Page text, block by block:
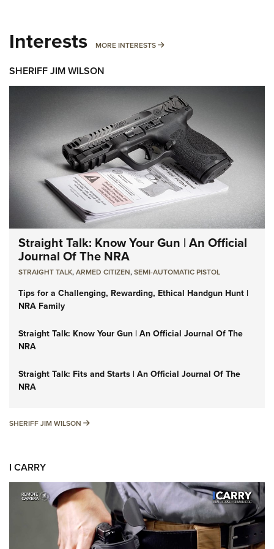
Interests MORE INTERESTS MORE INTERESTS
SHERIFF JIM WILSON
Straight Talk: Know Your Gun | An Official
Journal Of The NRA
STRAIGHT TALK,ARMED CITIZEN,SEMI-AUTOMATIC PISTOL
Tips for a Challenging, Rewarding, Ethical Handgun Hunt |
NRA Family
Straight Talk: Know Your Gun | An Official Journal Of The
NRA
Straight Talk: Fits and Starts | An Official Journal Of The
NRA
SHERIFF JIM WILSON SHERIFF JIM WILSON
I CARRY